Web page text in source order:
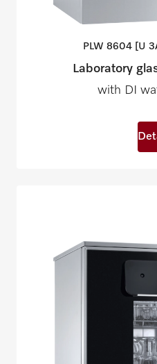
PLW 8604 [U
Laboratory
with DI